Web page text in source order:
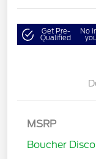
Get Pre-
Qualified
No
MSRP
Boucher